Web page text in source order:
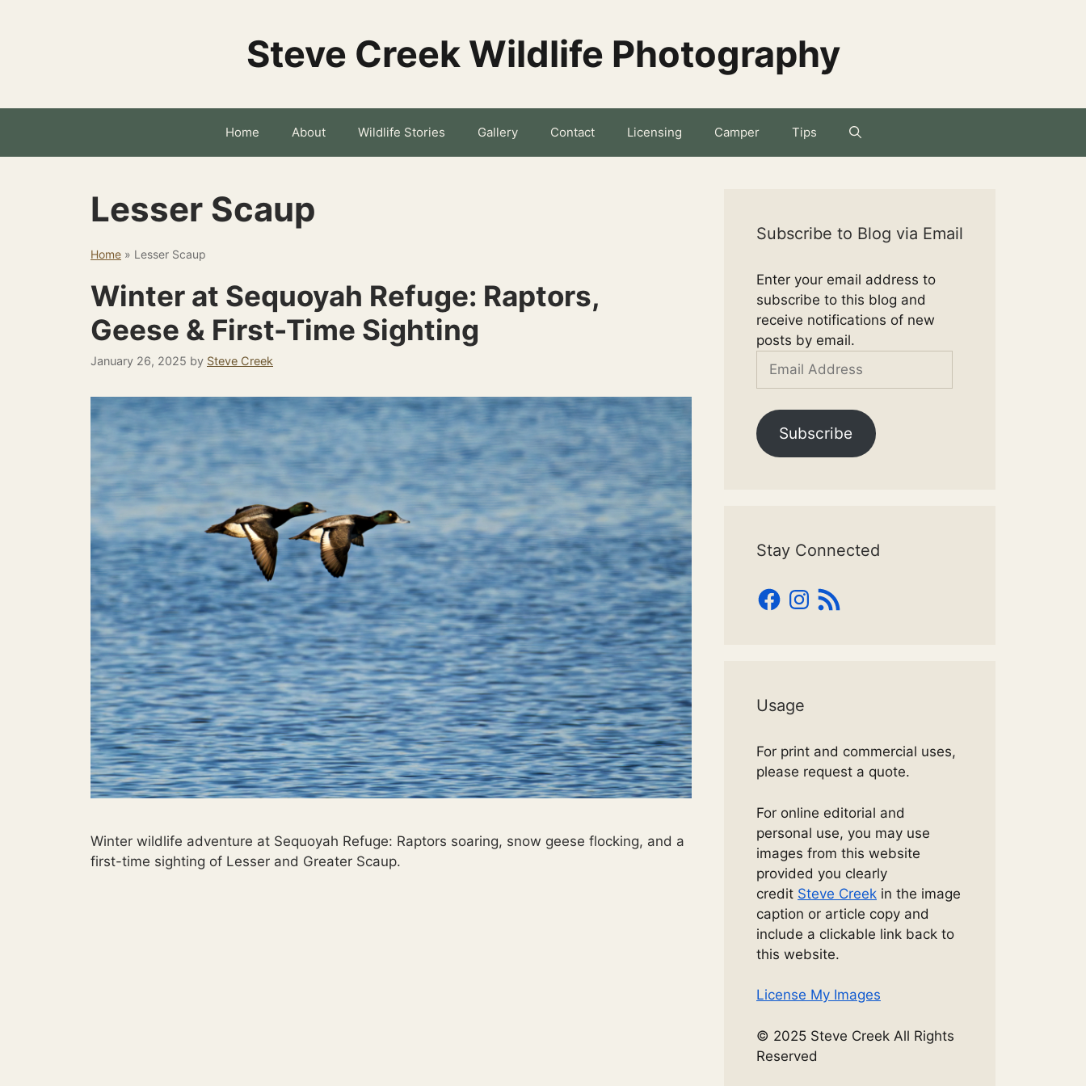
Steve Creek Wildlife Photography
Home About Wildlife Stories Gallery Contact Licensing Camper Tips
Lesser Scaup
Home » Lesser Scaup
Winter at Sequoyah Refuge: Raptors,
Geese & First-Time Sighting
January 26, 2025 by Steve Creek
Winter wildlife adventure at Sequoyah Refuge: Raptors soaring, snow geese flocking, and a
first-time sighting of Lesser and Greater Scaup.
Subscribe to Blog via Email
Enter your email address to
subscribe to this blog and
receive notifications of new
posts by email.
Email
Subscribe
Stay Connected
Facebook
Instagram
RSS
Feed
Usage
For print and commercial uses,
please request a quote.
For online editorial and
personal use, you may use
images from this website
provided you clearly
credit Steve Creek in the image
caption or article copy and
include a clickable link back to
this website.
License My Images
© 2025 Steve Creek All Rights
Reserved